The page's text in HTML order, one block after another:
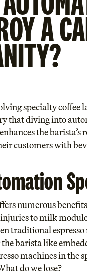
A
specialty coffee
that diving into
the
customers with
numerous
to milk
traditional
barista like
machines in the
do we lose?